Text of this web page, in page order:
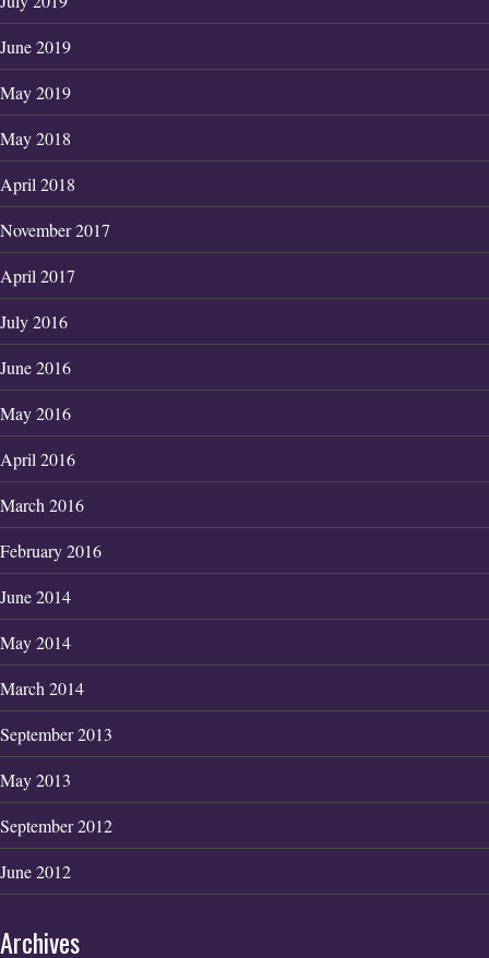
June 2019
May 2019
May 2018
April 2018
November 2017
April 2017
July 2016
June 2016
May 2016
April 2016
March 2016
February 2016
June 2014
May 2014
March 2014
September 2013
May 2013
September 2012
June 2012
Archives